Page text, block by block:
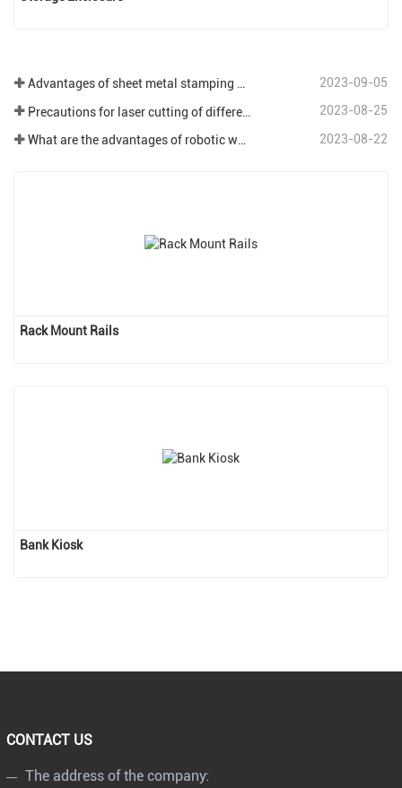
Advantages of sheet metal stamping process 2023-09-05
2023-08-25
2023-08-22
Rack Mount Rails
Bank Kiosk
CONTACT US
The address of the company: